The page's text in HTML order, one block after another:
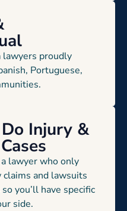
lawyers proudly
Portuguese,
Injury &
lawyer who only
claims and lawsuits
you’ll have specific
side.